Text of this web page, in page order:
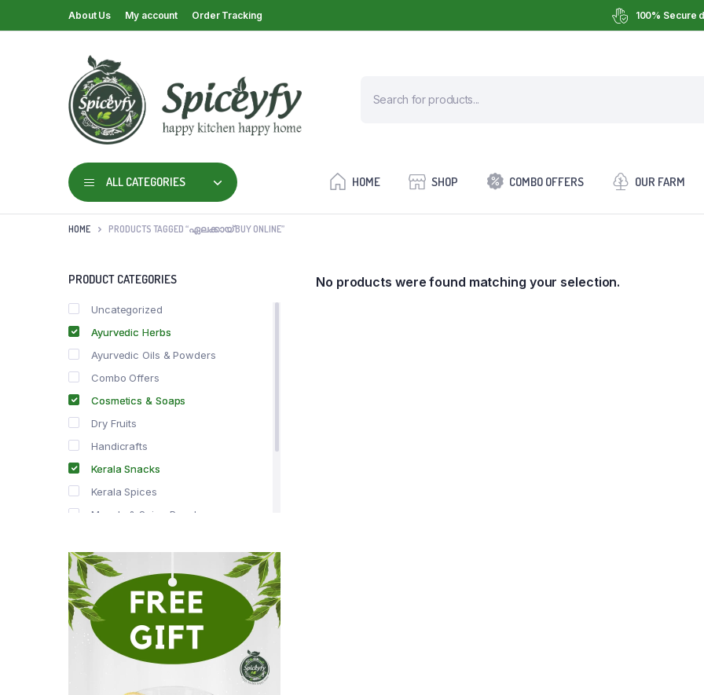
About Us My account Order Tracking 100% Secure
ALL CATEGORIES HOME SHOP COMBO OFFERS OUR FARM
HOME PRODUCTS TAGGED “ഏലക്കായ് BUY ONLINE”
No products were found matching your selection.
PRODUCT CATEGORIES
Uncategorized
Ayurvedic Herbs
Ayurvedic Oils & Powders
Combo Offers
Cosmetics & Soaps
Dry Fruits
Handicrafts
Kerala Snacks
Kerala Spices
Masala & Spice Powders
Spice Drops
Tea & Coffee